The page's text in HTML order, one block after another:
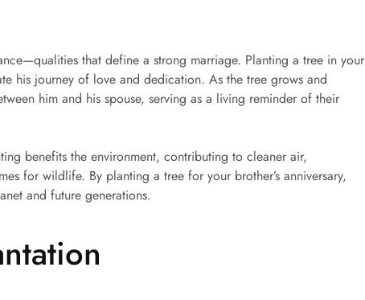
that define a strong marriage. Planting a tree in your
his journey of love and dedication. As the tree grows and
him and his spouse, serving as a living reminder of their
benefits the environment, contributing to cleaner air,
for wildlife. By planting a tree for your brother’s anniversary,
and future generations.